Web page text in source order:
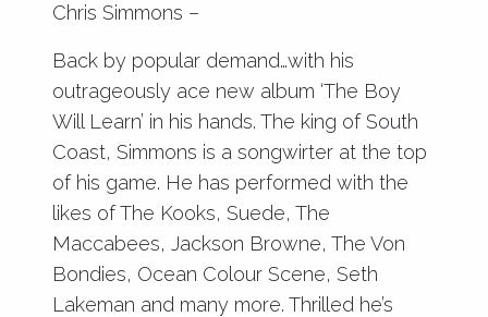
Chris Simmons –
Back by popular demand…with his
outrageously ace new album ‘The Boy
Will Learn’ in his hands. The king of South
Coast, Simmons is a songwirter at the top
of his game. He has performed with the
likes of The Kooks, Suede, The
Maccabees, Jackson Browne, The Von
Bondies, Ocean Colour Scene, Seth
Lakeman and many more. Thrilled he’s